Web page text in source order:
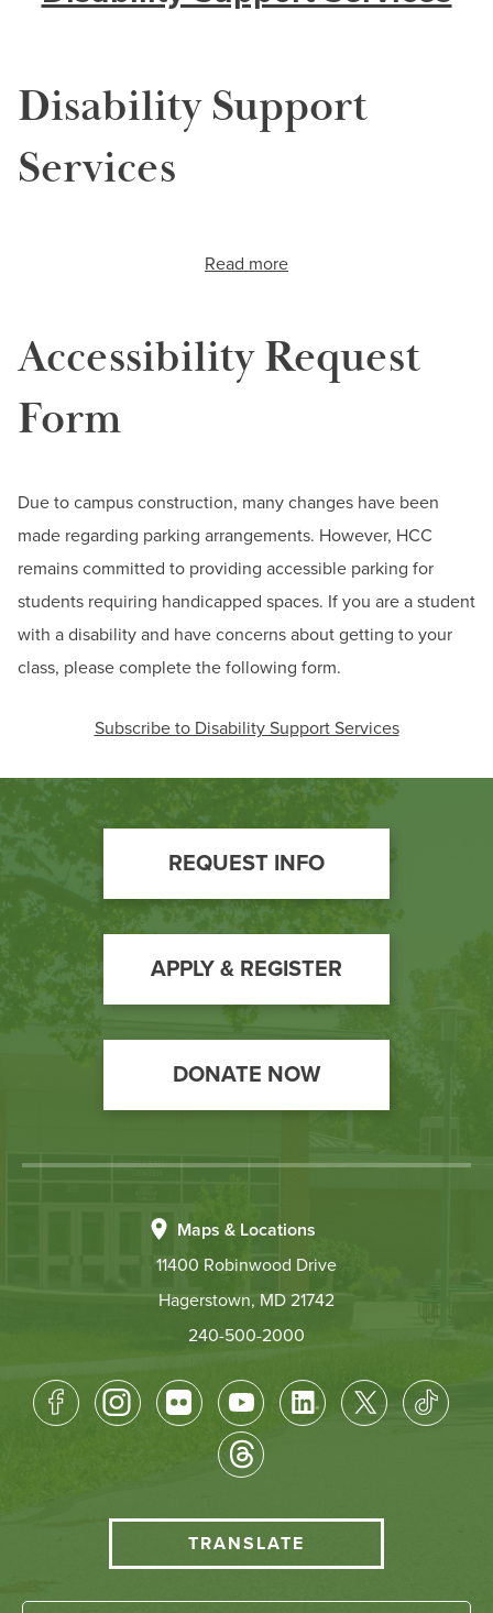
Disability Support
Services
Read more
Accessibility Request
Form
Due to campus construction, many changes have been
made regarding parking arrangements. However, HCC
remains committed to providing accessible parking for
students requiring handicapped spaces. If you are a student
with a disability and have concerns about getting to your
class, please complete the following form.
Subscribe to Disability Support Services
Footer
Call
to
Action
REQUEST INFO
APPLY & REGISTER
DONATE NOW
Maps & Locations
11400 Robinwood Drive
Hagerstown, MD 21742
240-500-2000
Footer
Translate
TRANSLATE